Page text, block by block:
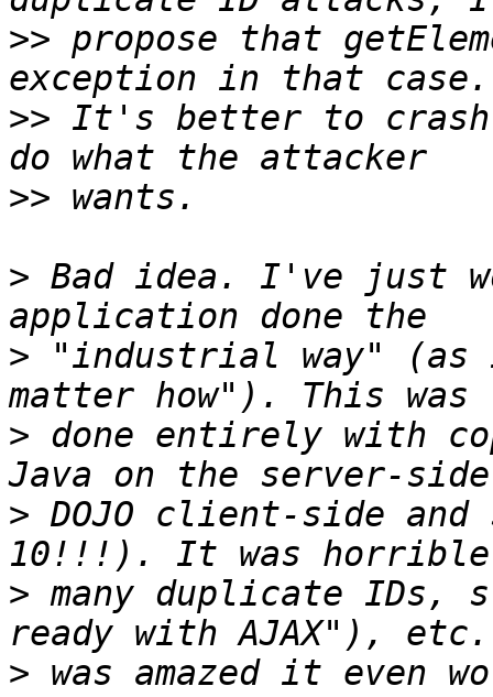
>> propose that
>> It's better to
>>
> Bad idea. I've just
> "industrial way" (as
> done entirely with
> DOJO client-side and
> many duplicate IDs,
> was amazed it even